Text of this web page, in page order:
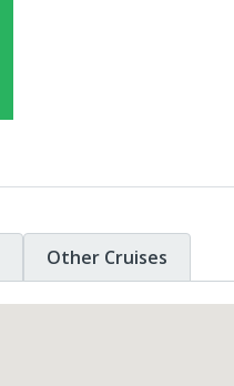
Other Cruises